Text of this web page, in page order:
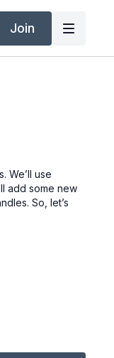
Join
We’ll use
add some new
So, let’s